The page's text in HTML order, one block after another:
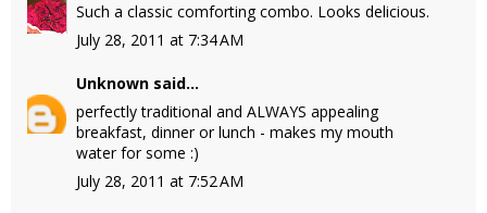
Such a classic comforting combo. Looks delicious.
July 28, 2011 at 7:34 AM
Unknown said...
perfectly traditional and ALWAYS appealing
breakfast, dinner or lunch - makes my mouth
water for some :)
July 28, 2011 at 7:52 AM